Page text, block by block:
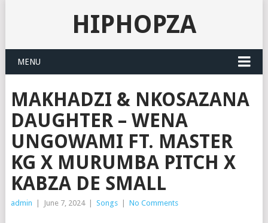
HIPHOPZA
MENU
MAKHADZI & NKOSAZANA
DAUGHTER – WENA
UNGOWAMI FT. MASTER
KG X MURUMBA PITCH X
KABZA DE SMALL
admin June 7, 2024 Songs No Comments